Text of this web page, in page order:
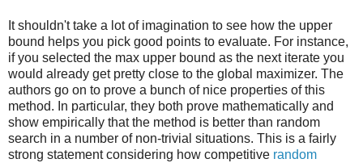
It shouldn't take a lot of imagination to see how the upper
bound helps you pick good points to evaluate. For instance,
if you selected the max upper bound as the next iterate you
would already get pretty close to the global maximizer. The
authors go on to prove a bunch of nice properties of this
method. In particular, they both prove mathematically and
show empirically that the method is better than random
search in a number of non-trivial situations. This is a fairly
strong statement considering how competitive random